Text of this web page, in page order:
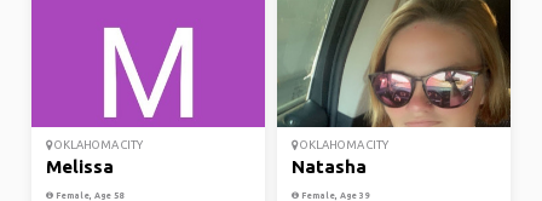
OKLAHOMA CITY
Melissa
Female, Age 58
OKLAHOMA CITY
Natasha
Female, Age 39